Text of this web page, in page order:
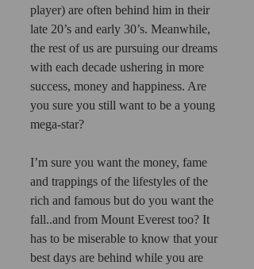
player) are often behind him in their
late 20’s and early 30’s. Meanwhile,
the rest of us are pursuing our dreams
with each decade ushering in more
success, money and happiness. Are
you sure you still want to be a young
mega-star?
I’m sure you want the money, fame
and trappings of the lifestyles of the
rich and famous but do you want the
fall..and from Mount Everest too? It
has to be miserable to know that your
best days are behind while you are